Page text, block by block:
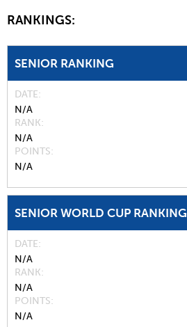
RANKINGS:
SENIOR RANKING
DATE
N/A
RANK
N/A
POINTS
N/A
SENIOR WORLD CUP RANKING
DATE
N/A
RANK
N/A
POINTS
N/A